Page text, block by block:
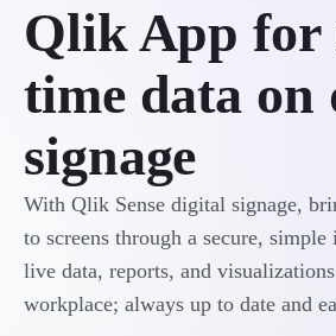
Qlik App for
time data on
signage
With Qlik Sense digital signage,
to screens through a secure, simple
live data, reports, and
workplace; always up to date and